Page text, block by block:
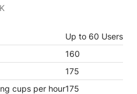
Up to 60 Users
160
175
cups per hour175